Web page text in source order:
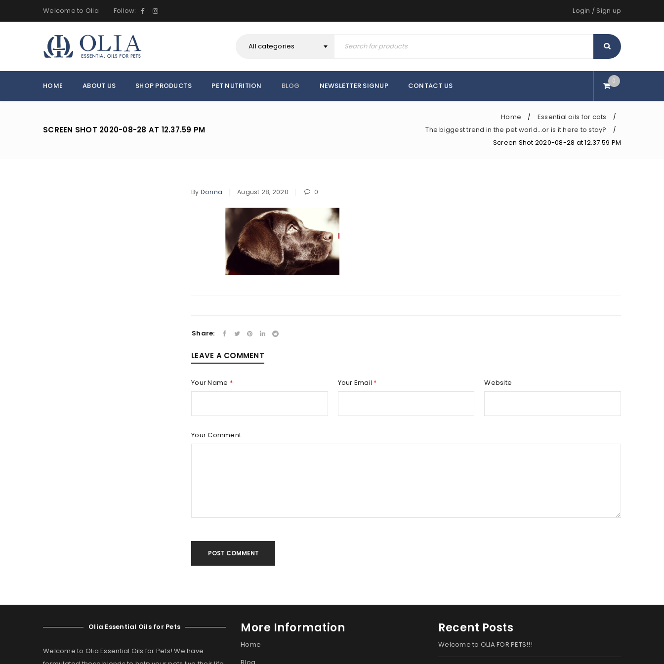
Welcome to Olia Follow: Login / Sign up
All categories
HOME ABOUT US SHOP PRODUCTS PET NUTRITION BLOG NEWSLETTER SIGNUP CONTACT US
0
SCREEN SHOT 2020-08-28 AT 12.37.59 PM
Home / Essential oils for cats /
The biggest trend in the pet world…or is it here to stay? /
Screen Shot 2020-08-28 at 12.37.59 PM
By Donna August 28, 2020 0
Share:
LEAVE A COMMENT
Your Name * Your Email * Website
Your Comment
POST COMMENT
Olia Essential Oils for Pets
Welcome to Olia Essential Oils for Pets! We have
More Information
Home
Recent Posts
Welcome to OLIA FOR PETS!!!